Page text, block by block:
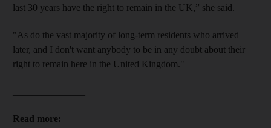
last 30 years have the right to remain in the UK,” she said.
"As do the vast majority of long-term residents who arrived
later, and I don't want anybody to be in any doubt about their
right to remain here in the United Kingdom."
Read more: